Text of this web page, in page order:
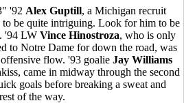
'92 Alex Guptill, a Michigan recruit
be quite intriguing. Look for him to be
'94 LW Vince Hinostroza, who is only
to Notre Dame for down the road, was
flow. '93 goalie Jay Williams
came in midway through the second
goals before breaking a sweat and
of the way.